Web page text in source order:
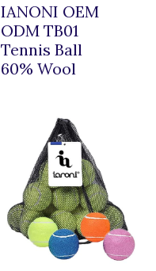
IANONI OEM
ODM TB01
Tennis Ball
60% Wool